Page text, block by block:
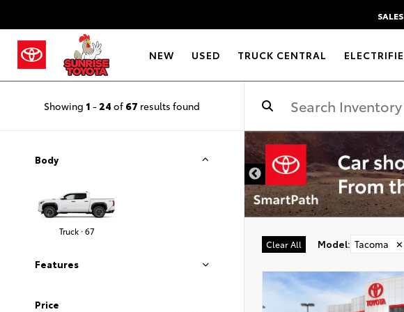
SALES
NEW USED TRUCK CENTRAL
Showing 1 - 24 of 67 results found
Price
Body
Truck · 67
Features
DISCLAIMER
Clear All Model: Tacoma ✕